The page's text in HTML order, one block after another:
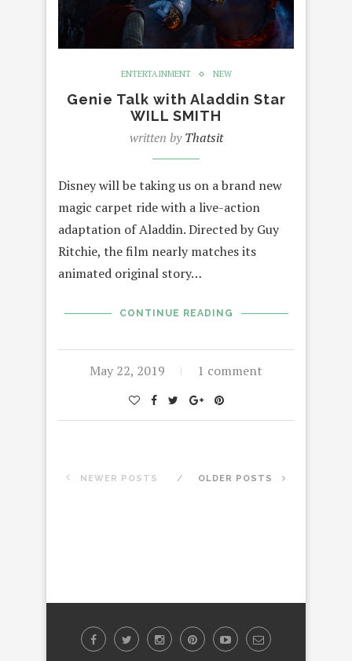
ENTERTAINMENT NEW
Genie Talk with Aladdin Star
WILL SMITH
written byThatsit
Disney will be taking us on a brand new
magic carpet ride with a live-action
adaptation of Aladdin. Directed by Guy
Ritchie, the film nearly matches its
animated original story…
CONTINUE READING
May 22, 2019 1 comment
NEWER POSTS OLDER POSTS